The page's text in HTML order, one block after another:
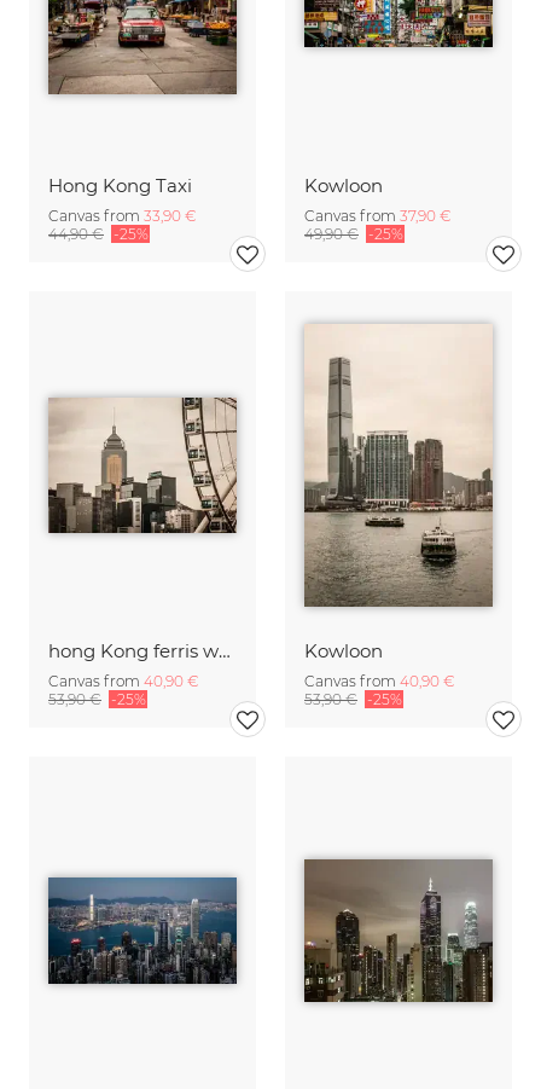
Hong Kong Taxi
Canvas from 33,90 €
44,90 € -25%
Kowloon
Canvas from 37,90 €
49,90 € -25%
hong Kong ferris wheel
Canvas from 40,90 €
53,90 € -25%
Kowloon
Canvas from 40,90 €
53,90 € -25%